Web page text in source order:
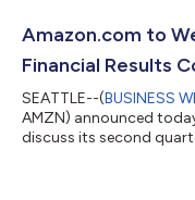
Amazon.com to
Financial Results
SEATTLE--(BUSINESS
AMZN) announced
discuss its second